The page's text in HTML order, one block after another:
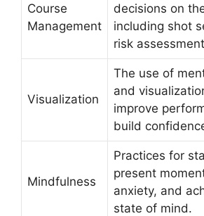
Course
Management
decisions on
including shot
risk
Visualization
The use of
and
improve
build
Mindfulness
Practices for
present
anxiety, and
state of mind.